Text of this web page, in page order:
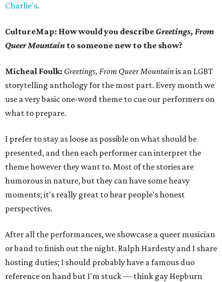
Charlie's.
CultureMap: How would you describe Greetings, From
Queer Mountain to someone new to the show?
Micheal Foulk: Greetings, From Queer Mountainis an LGBT
storytelling anthology for the most part. Every month we
use a very basic one-word theme to cue our performers on
what to prepare.
I prefer to stay as loose as possible on what should be
presented, and then each performer can interpret the
theme however they want to. Most of the stories are
humorous in nature, but they can have some heavy
moments; it's really great to hear people's honest
perspectives.
After all the performances, we showcase a queer musician
or band to finish out the night. Ralph Hardesty and I share
hosting duties; I should probably have a famous duo
reference on hand but I'm stuck — think gay Hepburn